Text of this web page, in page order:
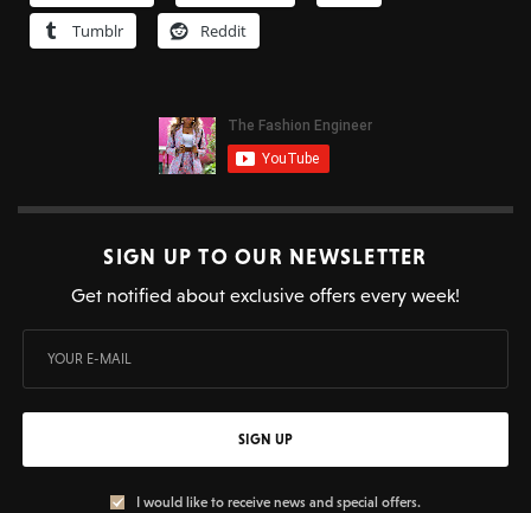
Tumblr
Reddit
SIGN UP TO OUR NEWSLETTER
Get notified about exclusive offers every week!
SIGN UP
I would like to receive news and special offers.